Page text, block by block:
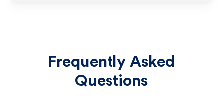
Frequently Asked
Questions